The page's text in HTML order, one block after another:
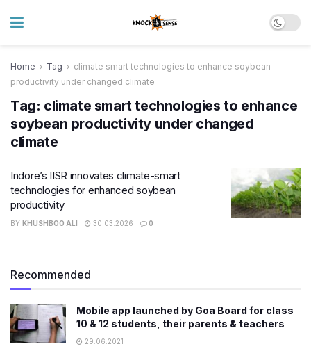
Home Tag
climate smart technologies to enhance soybean
productivity under changed climate
Tag: climate smart technologies to enhance
soybean productivity under changed
climate
Indore’s IISR innovates climate-smart
technologies for enhanced soybean
productivity
BY KHUSHBOO ALI 30.03.2026 0
Recommended
Mobile app launched by Goa Board for class
10 & 12 students, their parents & teachers
29.06.2021